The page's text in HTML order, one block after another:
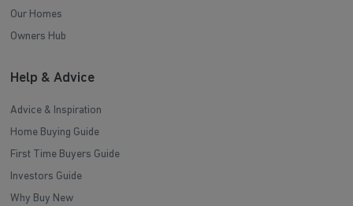
Our Homes
Owners Hub
Help & Advice
Advice & Inspiration
Home Buying Guide
First Time Buyers Guide
Investors Guide
Why Buy New